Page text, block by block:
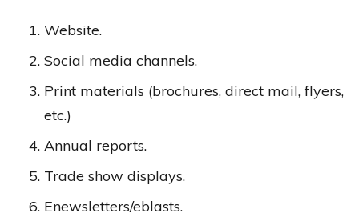
Website.
Social media channels.
Print materials (brochures, direct mail, flyers,
etc.)
Annual reports.
Trade show displays.
Enewsletters/eblasts.